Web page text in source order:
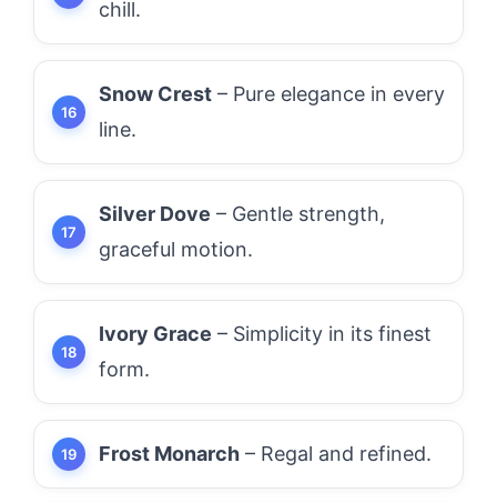
chill.
Snow Crest – Pure elegance in every
line.
Silver Dove – Gentle strength,
graceful motion.
Ivory Grace – Simplicity in its finest
form.
Frost Monarch – Regal and refined.